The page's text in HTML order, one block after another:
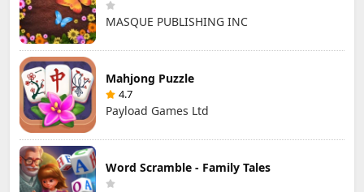
MASQUE PUBLISHING INC
Mahjong Puzzle
4.7
Payload Games Ltd
Word Scramble - Family Tales